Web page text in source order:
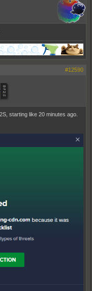
#12590
starting like 20 minutes ago.